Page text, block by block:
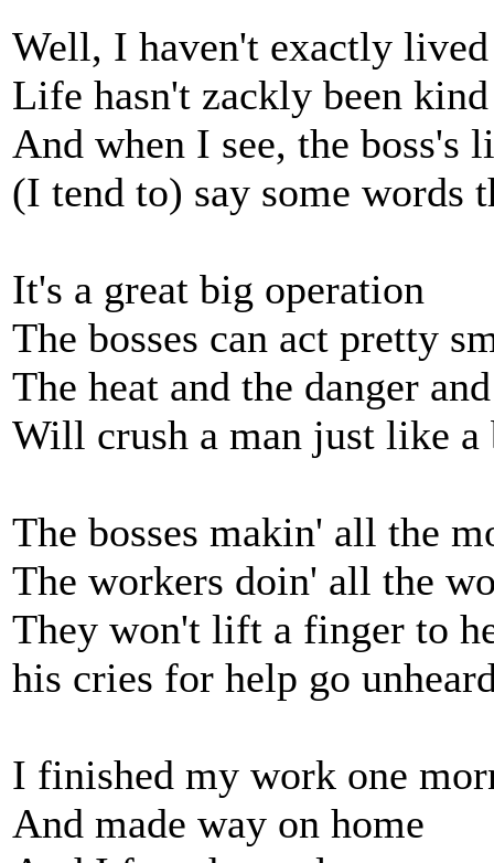
Well, I haven't exactly
Life hasn't zackly been kind
And when I see, the boss's
(I tend to) say some words
It's a great big operation
The bosses can act pretty
The heat and the danger
Will crush a man just like a
The bosses makin' all the
The workers doin' all the
They won't lift a finger to
his cries for help go
I finished my work one
And made way on home